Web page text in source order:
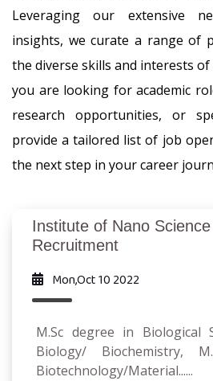
Leveraging our extensive
insights, we curate a range of
the diverse skills and interests
you are looking for academic
research opportunities, or
provide a tailored list of job
the next step in your career
Institute of Nano
Recruitment
Mon,Oct 10 2022
M.Sc degree in Biological
Biology/ Biochemistry,
Biotechnology/Material......